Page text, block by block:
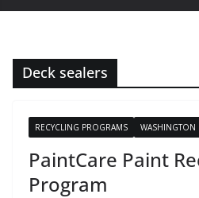
Deck sealers
RECYCLING PROGRAMS WASHINGTON
PaintCare Paint
Program